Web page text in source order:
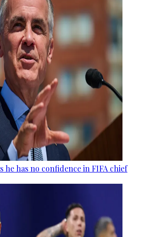
he has no confidence in FIFA chief